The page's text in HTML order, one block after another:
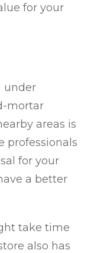
for your
under
mortar
areas is
professionals
for your
a better
take time
also has